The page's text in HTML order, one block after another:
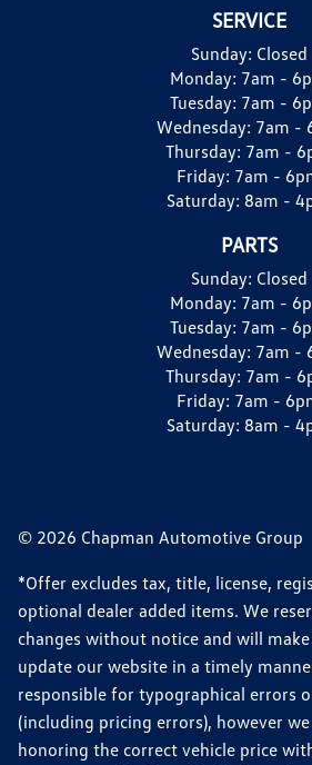
SERVICE
Sunday: Closed
Monday: 7am -
Tuesday: 7am -
Wednesday: 7am -
Thursday: 7am -
Friday: 7am -
Saturday: 8am -
PARTS
Sunday: Closed
Monday: 7am -
Tuesday: 7am -
Wednesday: 7am -
Thursday: 7am -
Friday: 7am -
Saturday: 8am -
© 2026 Chapman Automotive Group
*Offer excludes tax, title, license,
optional dealer added items. We
changes without notice and will
update our website in a timely
responsible for typographical errors
(including pricing errors), however
honoring the correct vehicle price